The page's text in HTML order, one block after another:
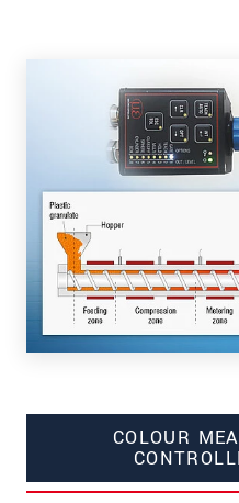
COLOUR